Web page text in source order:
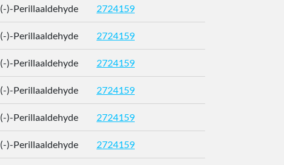
(-)-Perillaaldehyde 2724159
(-)-Perillaaldehyde 2724159
(-)-Perillaaldehyde 2724159
(-)-Perillaaldehyde 2724159
(-)-Perillaaldehyde 2724159
(-)-Perillaaldehyde 2724159